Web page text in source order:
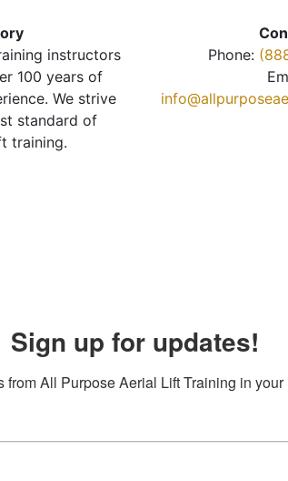
instructors
100 years of
We strive
standard of
training.
Phone:
Sign up for updates!
from All Purpose Aerial Lift Training in your